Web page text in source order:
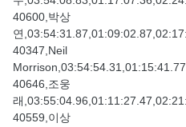
40600,박상
연
40347,Neil
40646,조웅
래
40559,이상